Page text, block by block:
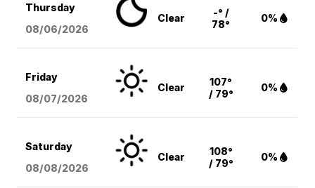
Thursday
08/06/2026
Clear
-° /
78°
0%
Friday
08/07/2026
Clear
107°
/ 79°
0%
Saturday
08/08/2026
Clear
108°
/ 79°
0%